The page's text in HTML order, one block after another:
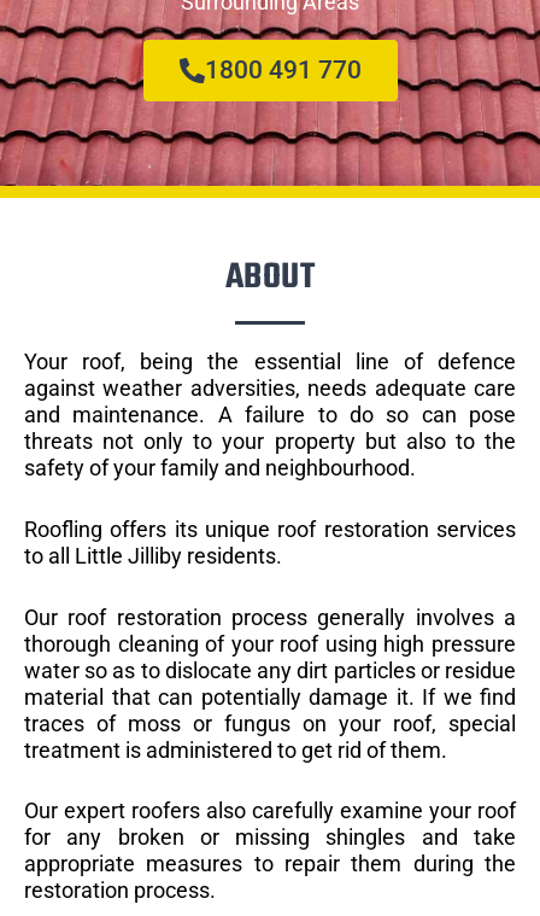
1800 491 770
ABOUT
Your roof, being the essential line of defence
against weather adversities, needs adequate care
and maintenance. A failure to do so can pose
threats not only to your property but also to the
safety of your family and neighbourhood.
Roofling offers its unique roof restoration services
to all Little Jilliby residents.
Our roof restoration process generally involves a
thorough cleaning of your roof using high pressure
water so as to dislocate any dirt particles or residue
material that can potentially damage it. If we find
traces of moss or fungus on your roof, special
treatment is administered to get rid of them.
Our expert roofers also carefully examine your roof
for any broken or missing shingles and take
appropriate measures to repair them during the
restoration process.